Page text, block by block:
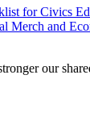
for Civics
Merch and
our